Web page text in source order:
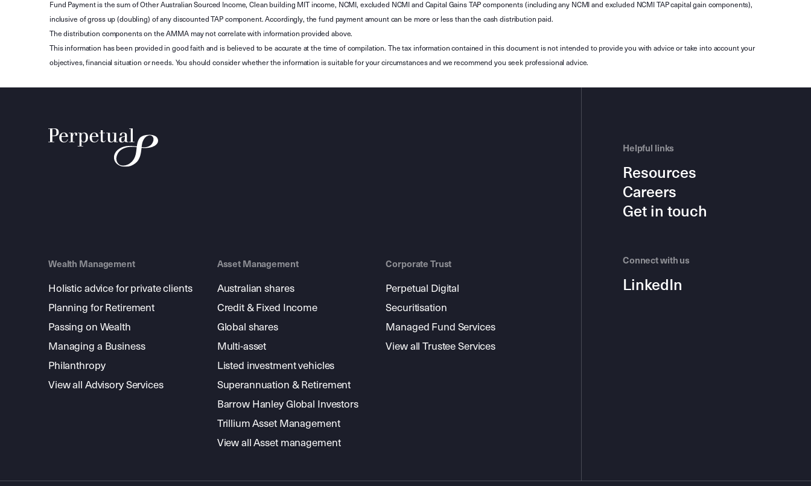
Fund Payment is the sum of Other Australian Sourced Income, Clean building MIT income, NCMI, excluded NCMI and Capital Gains TAP components (including any NCMI and excluded NCMI TAP capital gain components),
inclusive of gross up (doubling) of any discounted TAP component. Accordingly, the fund payment amount can be more or less than the cash distribution paid.
The distribution components on the AMMA may not correlate with information provided above.
This information has been provided in good faith and is believed to be accurate at the time of compilation. The tax information contained in this document is not intended to provide you with advice or take into account your
objectives, financial situation or needs. You should consider whether the information is suitable for your circumstances and we recommend you seek professional advice.
Wealth Management
Holistic advice for private clients
Planning for Retirement
Passing on Wealth
Managing a Business
Philanthropy
View all Advisory Services
Asset Management
Australian shares
Credit & Fixed Income
Global shares
Multi-asset
Listed investment vehicles
Superannuation & Retirement
Barrow Hanley Global Investors
Trillium Asset Management
View all Asset management
Corporate Trust
Perpetual Digital
Securitisation
Managed Fund Services
View all Trustee Services
Helpful links
Resources
Careers
Get in touch
Connect with us
LinkedIn